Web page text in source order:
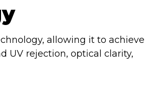
allowing it to achieve
UV rejection, optical clarity,